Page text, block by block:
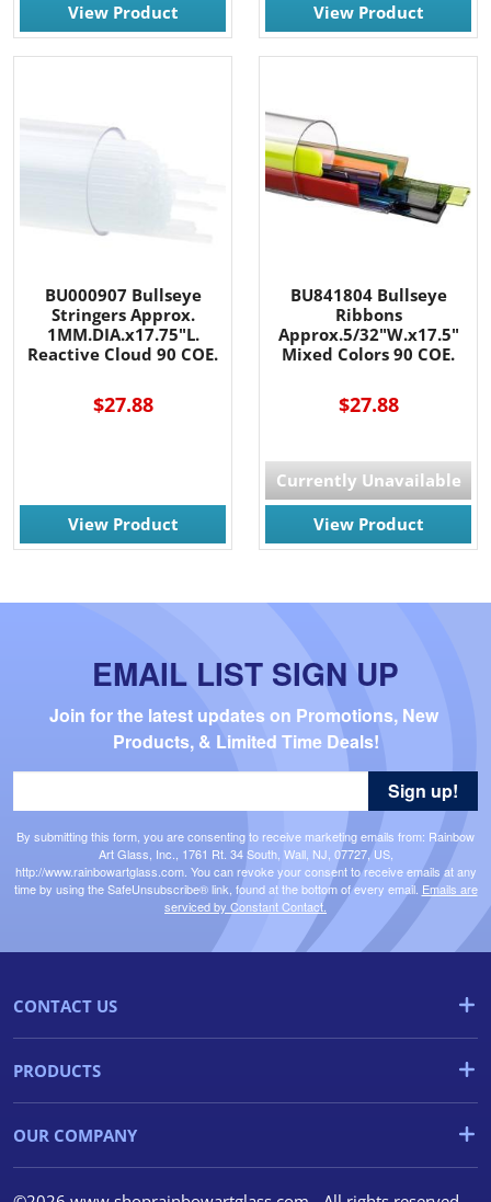
View Product
View Product
BU000907 Bullseye
Stringers Approx.
1MM.DIA.x17.75"L.
Reactive Cloud 90 COE.
$27.88
View Product
BU841804 Bullseye
Ribbons
Approx.5/32"W.x17.5"
Mixed Colors 90 COE.
$27.88
Currently Unavailable
View Product
EMAIL LIST SIGN UP
Join for the latest updates on Promotions, New
Products, & Limited Time Deals!
By submitting this form, you are consenting to receive marketing emails from: Rainbow
Art Glass, Inc., 1761 Rt. 34 South, Wall, NJ, 07727, US,
http://www.rainbowartglass.com. You can revoke your consent to receive emails at any
time by using the SafeUnsubscribe® link, found at the bottom of every email. Emails are
serviced by Constant Contact.
Sign up!
CONTACT US
PRODUCTS
OUR COMPANY